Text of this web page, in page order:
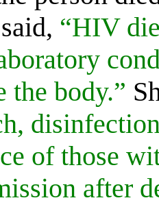
“HIV
the body.”
of those
after